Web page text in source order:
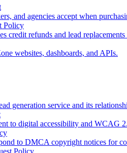
and agencies accept when
Policy
credit refunds and lead
websites, dashboards, and APIs.
generation service and its
to digital accessibility and WCAG
to DMCA copyright notices for